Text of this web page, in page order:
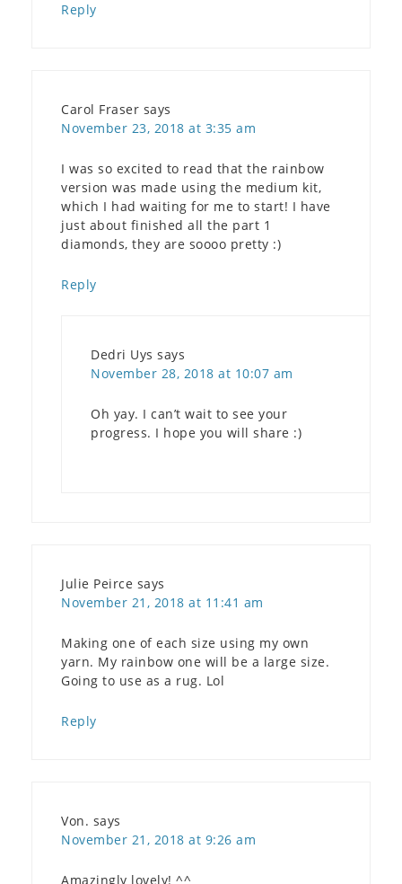
Reply
Carol Fraser says
November 23, 2018 at 3:35 am
I was so excited to read that the rainbow
version was made using the medium kit,
which I had waiting for me to start! I have
just about finished all the part 1
diamonds, they are soooo pretty :)
Reply
Dedri Uys says
November 28, 2018 at 10:07 am
Oh yay. I can’t wait to see your
progress. I hope you will share :)
Julie Peirce says
November 21, 2018 at 11:41 am
Making one of each size using my own
yarn. My rainbow one will be a large size.
Going to use as a rug. Lol
Reply
Von. says
November 21, 2018 at 9:26 am
Amazingly lovely! ^^